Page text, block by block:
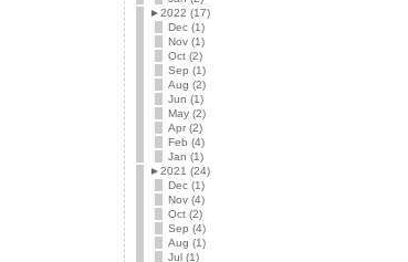
►2022 (17)
Dec (1)
Nov (1)
Oct (2)
Sep (1)
Aug (2)
Jun (1)
May (2)
Apr (2)
Feb (4)
Jan (1)
►2021 (24)
Dec (1)
Nov (4)
Oct (2)
Sep (4)
Aug (1)
Jul (1)